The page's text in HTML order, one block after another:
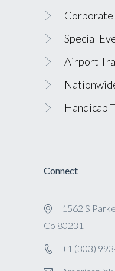
Corporate
Special
Airport
Handicap
Connect
1562 S
Co 80231
+1 (303)